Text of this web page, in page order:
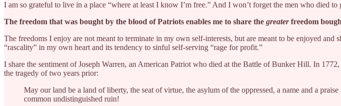
I am so grateful to live in a place “where at least I know I’m free.” And I won’t forget the men who died
The freedom that was bought by the blood of Patriots enables me to share the greaterfreedom
The freedoms I enjoy are not meant to terminate in my own self-interests, but are meant to be enjoyed
“rascality” in my own heart and its tendency to sinful self-serving “rage for profit.”
I share the sentiment of Joseph Warren, an American Patriot who died at the Battle of Bunker Hill. In
the tragedy of two years prior:
May our land be a land of liberty, the seat of virtue, the asylum of the oppressed, a name and a
common undistinguished ruin!